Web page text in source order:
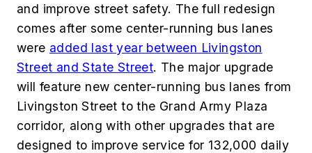
and improve street safety. The full redesign
comes after some center-running bus lanes
were added last year between Livingston
Street and State Street. The major upgrade
will feature new center-running bus lanes from
Livingston Street to the Grand Army Plaza
corridor, along with other upgrades that are
designed to improve service for 132,000 daily